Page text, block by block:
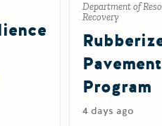
Department of
Recovery
Program
4 days ago